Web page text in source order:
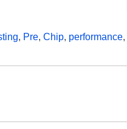
, Pre, Chip, performance,